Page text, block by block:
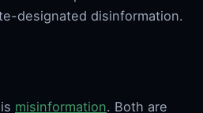
designated disinformation.
misinformation. Both are